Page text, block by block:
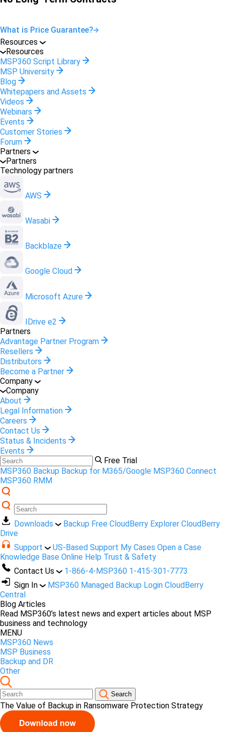
What is Price Guarantee?
Resources
Resources
MSP360 Script Library
MSP University
Blog
Whitepapers and Assets
Videos
Webinars
Events
Customer Stories
Forum
Partners
Partners
Technology partners
AWS
Wasabi
Backblaze
Google Cloud
Microsoft Azure
IDrive e2
Partners
Advantage Partner Program
Resellers
Distributors
Become a Partner
Company
Company
About
Legal Information
Careers
Contact Us
Status & Incidents
Events
Free Trial
MSP360 Backup Backup for M365/Google MSP360 Connect
MSP360 RMM
Downloads Backup Free CloudBerry Explorer CloudBerry
Drive
Support
US-Based Support My Cases Open a Case
Knowledge Base Online Help Trust & Safety
Contact Us
1-866-4-MSP360 1-415-301-7773
Sign In
MSP360 Managed Backup Login CloudBerry
Central
Blog Articles
Read MSP360’s latest news and expert articles about MSP
business and technology
MENU
MSP360 News
MSP Business
Backup and DR
Other
Search
The Value of Backup in Ransomware Protection Strategy